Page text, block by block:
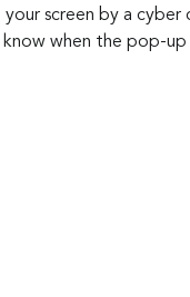
your screen by a
when the pop-up